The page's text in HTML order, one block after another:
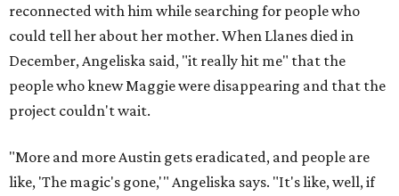
reconnected with him while searching for people who
could tell her about her mother. When Llanes died in
December, Angeliska said, "it really hit me" that the
people who knew Maggie were disappearing and that the
project couldn't wait.
"More and more Austin gets eradicated, and people are
like, 'The magic's gone,'" Angeliska says. "It's like, well, if